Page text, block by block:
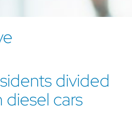
divided
cars